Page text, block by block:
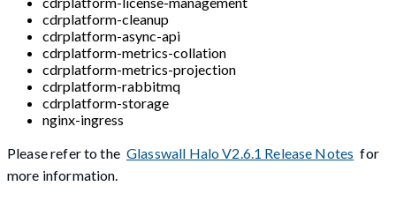
cdrplatform-cleanup
cdrplatform-async-api
cdrplatform-metrics-collation
cdrplatform-metrics-projection
cdrplatform-rabbitmq
cdrplatform-storage
nginx-ingress
Please refer to the Glasswall Halo V2.6.1 Release Notes for
more information.